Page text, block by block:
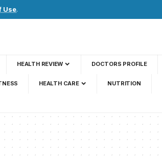
Use.
HEALTH REVIEW DOCTORS PROFILE
HEALTH CARE NUTRITION